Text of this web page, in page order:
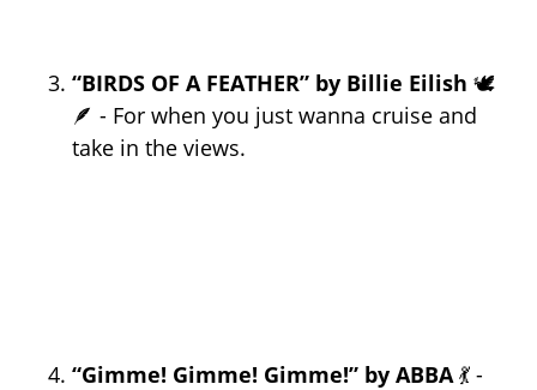
“BIRDS OF A FEATHER” by Billie Eilish 🕊️
🪶 - For when you just wanna cruise and
take in the views.
“Gimme! Gimme! Gimme!” by ABBA💃 -